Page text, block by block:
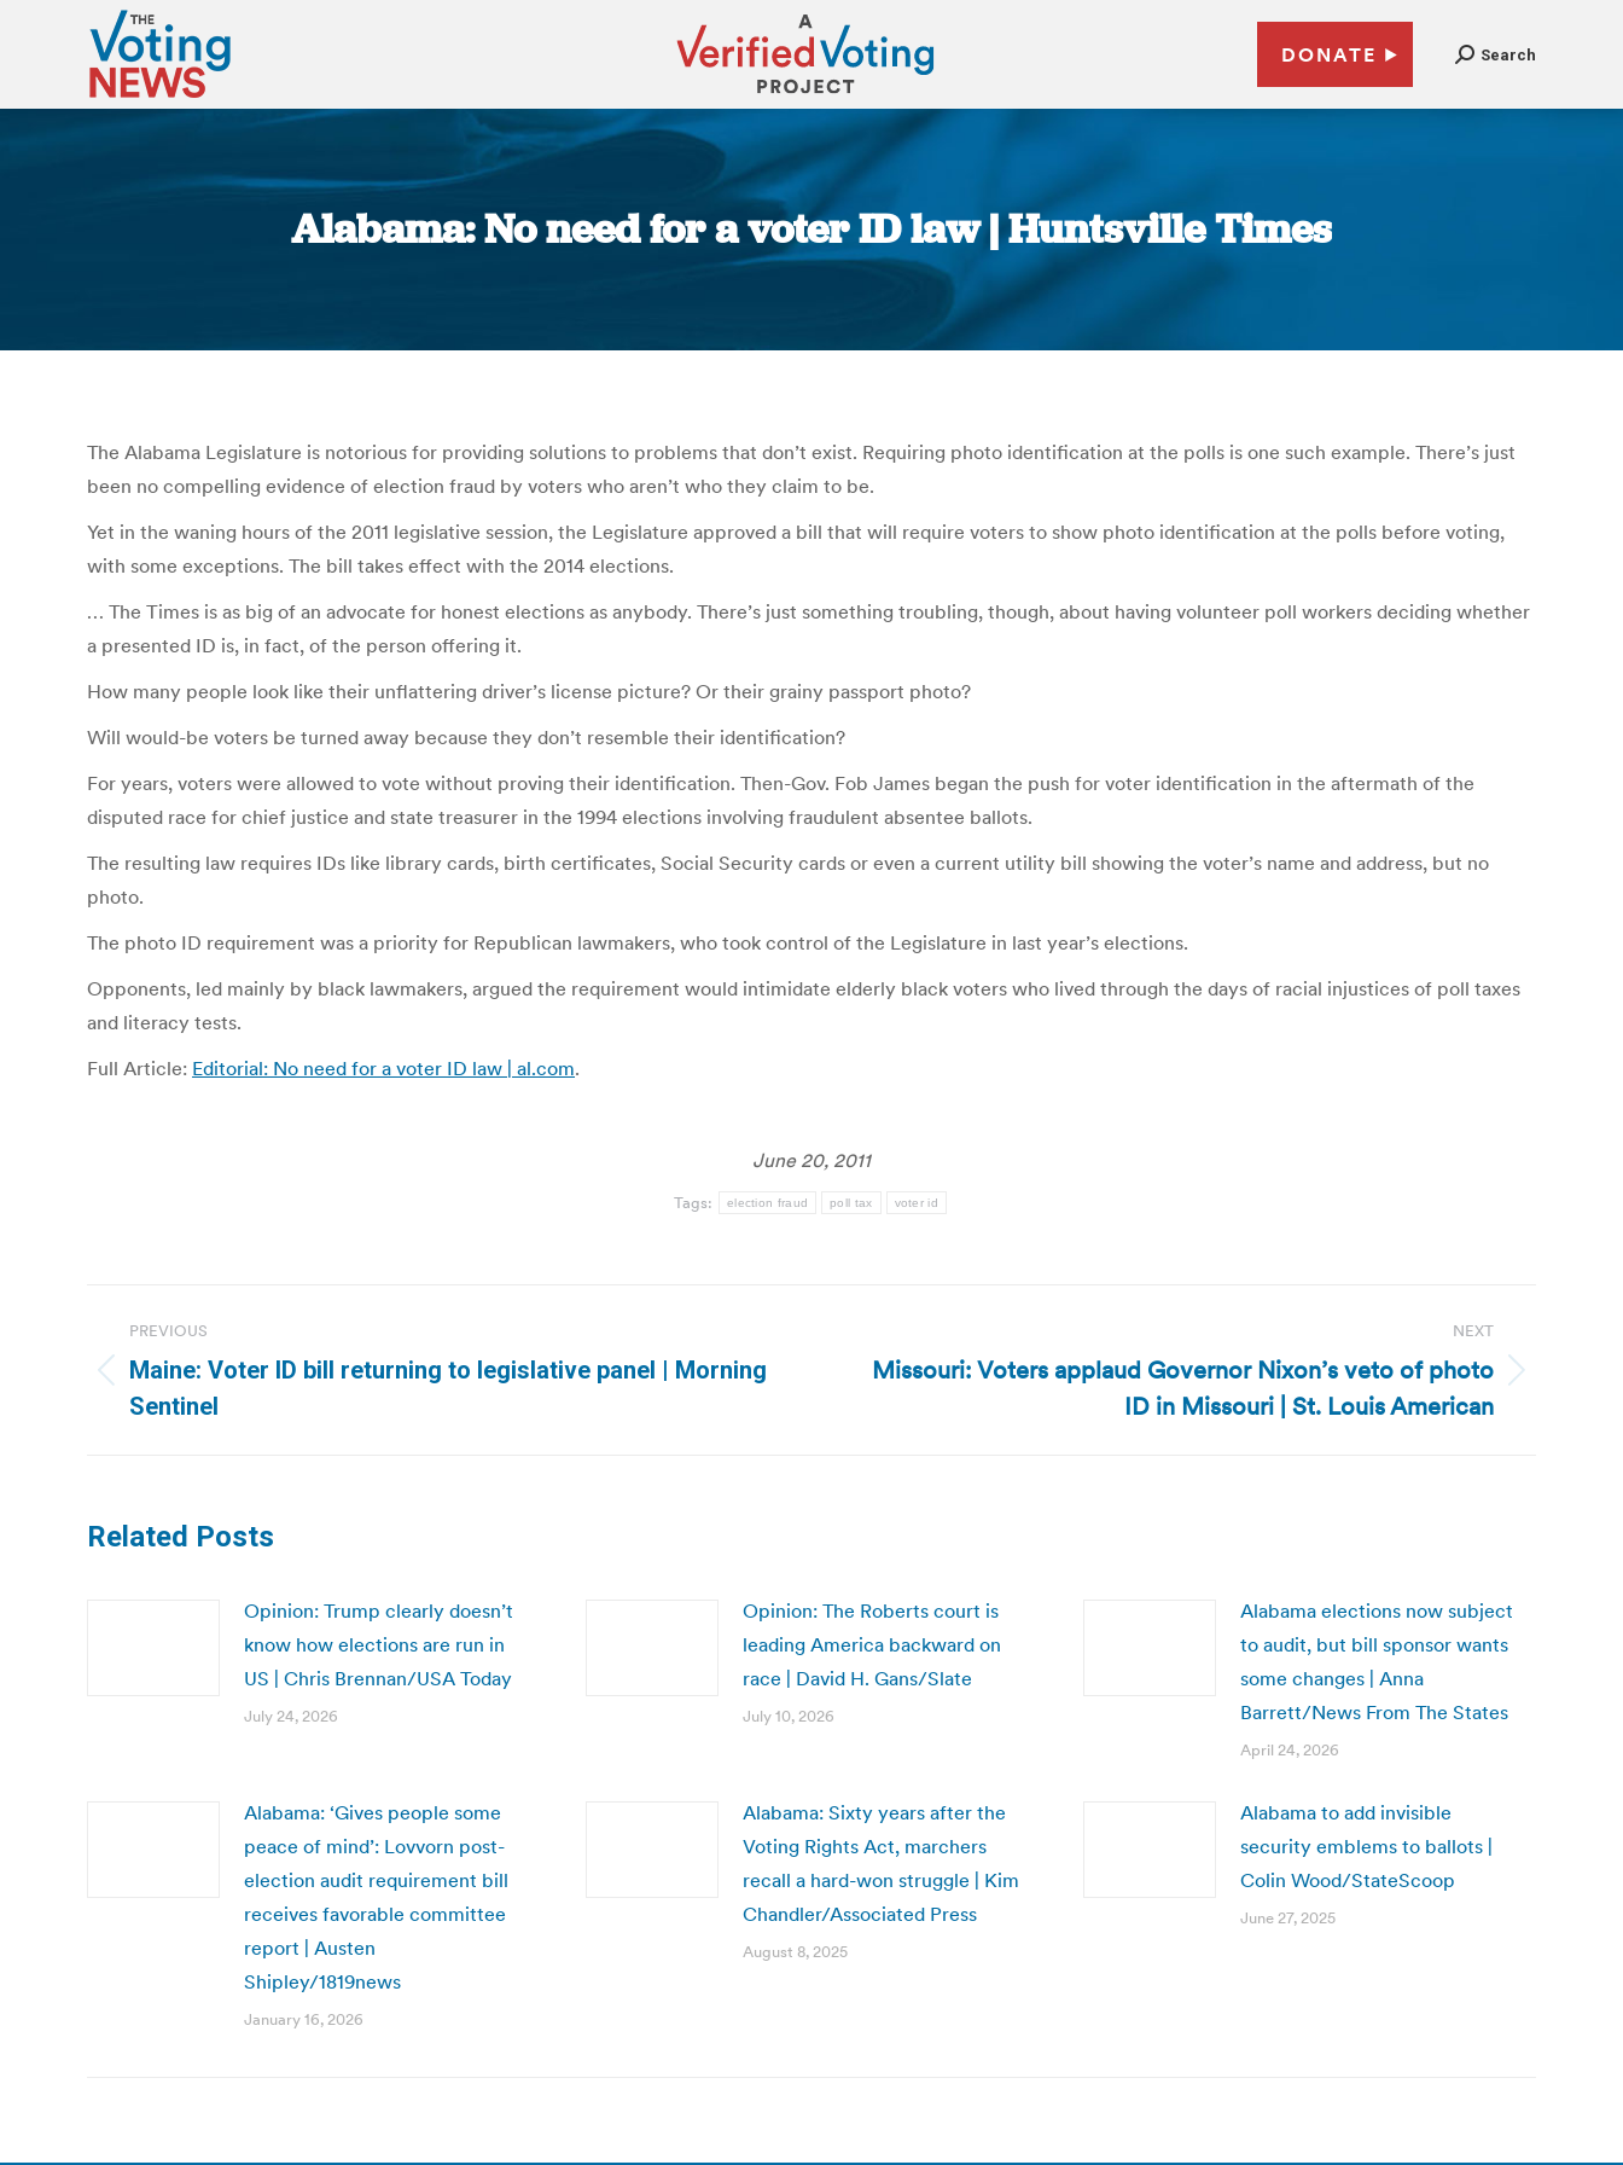
DONATE Search
Alabama: No need for a voter ID law | Huntsville Times
You are here:
The Alabama Legislature is notorious for providing solutions to problems that don’t exist. Requiring photo identification at the polls is one such example. There’s just
been no compelling evidence of election fraud by voters who aren’t who they claim to be.
Yet in the waning hours of the 2011 legislative session, the Legislature approved a bill that will require voters to show photo identification at the polls before voting,
with some exceptions. The bill takes effect with the 2014 elections.
… The Times is as big of an advocate for honest elections as anybody. There’s just something troubling, though, about having volunteer poll workers deciding whether
a presented ID is, in fact, of the person offering it.
How many people look like their unflattering driver’s license picture? Or their grainy passport photo?
Will would-be voters be turned away because they don’t resemble their identification?
For years, voters were allowed to vote without proving their identification. Then-Gov. Fob James began the push for voter identification in the aftermath of the
disputed race for chief justice and state treasurer in the 1994 elections involving fraudulent absentee ballots.
The resulting law requires IDs like library cards, birth certificates, Social Security cards or even a current utility bill showing the voter’s name and address, but no
photo.
The photo ID requirement was a priority for Republican lawmakers, who took control of the Legislature in last year’s elections.
Opponents, led mainly by black lawmakers, argued the requirement would intimidate elderly black voters who lived through the days of racial injustices of poll taxes
and literacy tests.
Full Article: Editorial: No need for a voter ID law | al.com.
June 20, 2011
Tags: election fraud poll tax voter id
navigation
PREVIOUS
Previous
post:
Maine: Voter ID bill returning to legislative panel | Morning
Sentinel
NEXT
NextMissouri: Voters applaud Governor Nixon’s veto of photo
ID in Missouri | St. Louis American
Related Posts
Opinion: Trump clearly doesn’t
know how elections are run in
US | Chris Brennan/USA Today
July 24, 2026
Opinion: The Roberts court is
leading America backward on
race | David H. Gans/Slate
July 10, 2026
Alabama elections now subject
to audit, but bill sponsor wants
some changes | Anna
Barrett/News From The States
April 24, 2026
Alabama: ‘Gives people some
peace of mind’: Lovvorn post-
election audit requirement bill
receives favorable committee
report | Austen
Shipley/1819news
January 16, 2026
Alabama: Sixty years after the
Voting Rights Act, marchers
recall a hard-won struggle | Kim
Chandler/Associated Press
August 8, 2025
Alabama to add invisible
security emblems to ballots |
Colin Wood/StateScoop
June 27, 2025